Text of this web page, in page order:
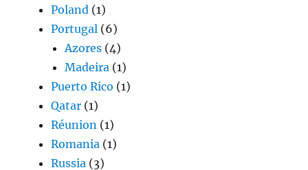
Poland (1)
Portugal (6)
Azores (4)
Madeira (1)
Puerto Rico (1)
Qatar (1)
Réunion (1)
Romania (1)
Russia (3)